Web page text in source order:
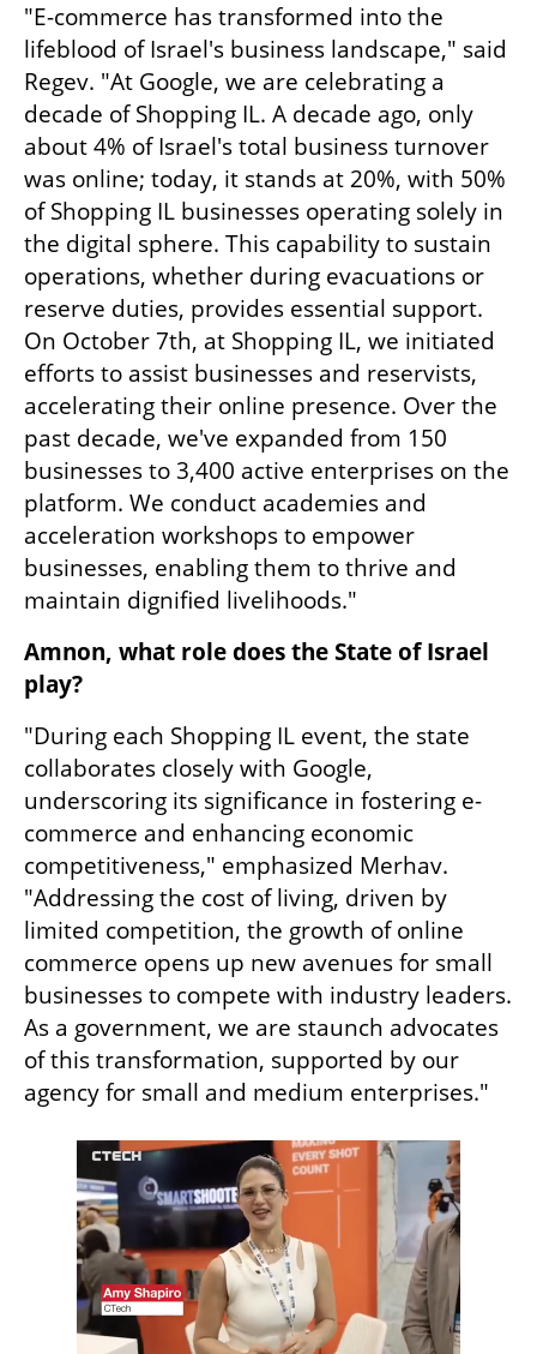
"E-commerce has transformed into the
lifeblood of Israel's business landscape," said
Regev. "At Google, we are celebrating a
decade of Shopping IL. A decade ago, only
about 4% of Israel's total business turnover
was online; today, it stands at 20%, with 50%
of Shopping IL businesses operating solely in
the digital sphere. This capability to sustain
operations, whether during evacuations or
reserve duties, provides essential support.
On October 7th, at Shopping IL, we initiated
efforts to assist businesses and reservists,
accelerating their online presence. Over the
past decade, we've expanded from 150
businesses to 3,400 active enterprises on the
platform. We conduct academies and
acceleration workshops to empower
businesses, enabling them to thrive and
maintain dignified livelihoods."
Amnon, what role does the State of Israel
play?
"During each Shopping IL event, the state
collaborates closely with Google,
underscoring its significance in fostering e-
commerce and enhancing economic
competitiveness," emphasized Merhav.
"Addressing the cost of living, driven by
limited competition, the growth of online
commerce opens up new avenues for small
businesses to compete with industry leaders.
As a government, we are staunch advocates
of this transformation, supported by our
agency for small and medium enterprises."